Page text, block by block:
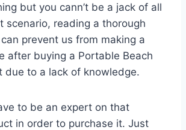
but you cann’t be a jack of all
scenario, reading a thorough
prevent us from making a
after buying a Portable Beach
due to a lack of knowledge.
to be an expert on that
in order to purchase it. Just